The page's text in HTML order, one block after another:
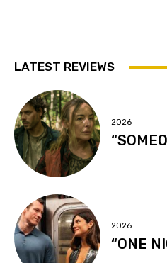
LATEST REVIEWS
2026
2026
“ONE